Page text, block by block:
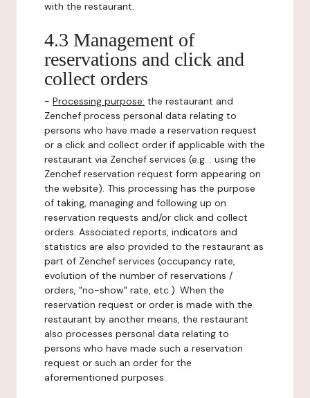
with the restaurant.
4.3 Management of
reservations and click and
collect orders
- Processing purpose: the restaurant and
Zenchef process personal data relating to
persons who have made a reservation request
or a click and collect order if applicable with the
restaurant via Zenchef services (e.g. : using the
Zenchef reservation request form appearing on
the website). This processing has the purpose
of taking, managing and following up on
reservation requests and/or click and collect
orders. Associated reports, indicators and
statistics are also provided to the restaurant as
part of Zenchef services (occupancy rate,
evolution of the number of reservations /
orders, "no-show" rate, etc.). When the
reservation request or order is made with the
restaurant by another means, the restaurant
also processes personal data relating to
persons who have made such a reservation
request or such an order for the
aforementioned purposes.